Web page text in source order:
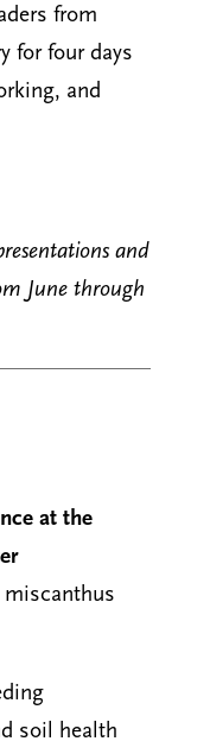
from
for four days
and
and
June through
at the
soil health